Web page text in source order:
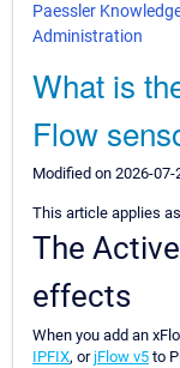
Paessler
Administration
What is
Flow
Modified on 2026-07-
This article applies
The
effects
When you add an
IPFIX, or jFlow v5 to